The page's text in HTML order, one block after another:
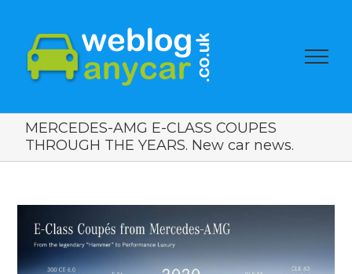
MERCEDES-AMG E-CLASS COUPES
THROUGH THE YEARS. New car news.
Larger
Image